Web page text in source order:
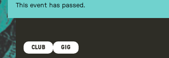
This event has passed.
CLUB GIG